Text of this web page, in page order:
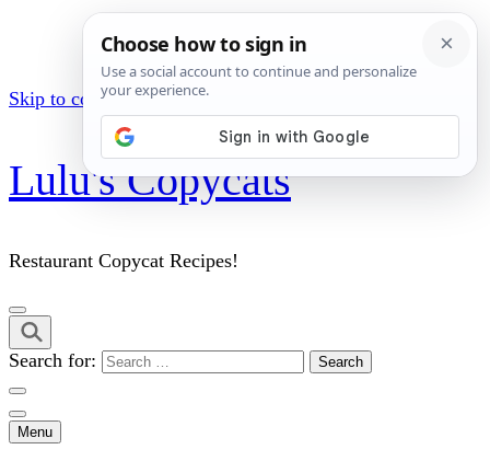
Skip to content (Press Enter)
Lulu's Copycats
Restaurant Copycat Recipes!
Search for:
Menu